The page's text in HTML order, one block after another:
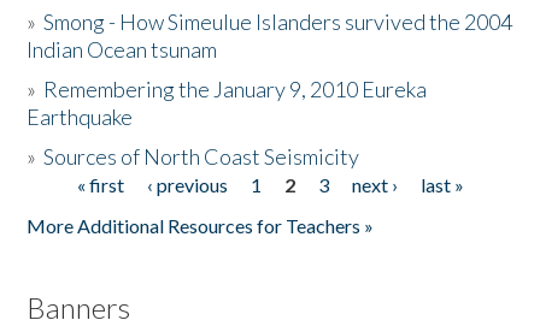
The Story & Student Exchange
Donate
»Smong - How Simeulue Islanders survived the 2004
Indian Ocean tsunam
» Remembering the January 9, 2010 Eureka
Earthquake
»Sources of North Coast Seismicity
Pages« first ‹ previous 1 2 3 next ›
last »
More Additional Resources for Teachers »
Banners